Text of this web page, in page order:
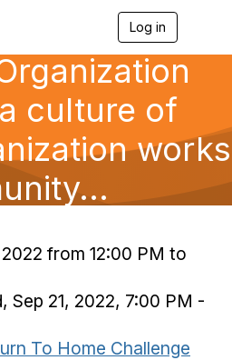
Log in
a
v
g
a
culture of
works
from 12:00 PM to
Sep 21, 2022, 7:00 PM -
To Home Challenge